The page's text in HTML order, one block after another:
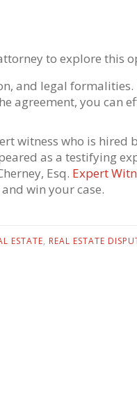
to explore this
and legal
you can
witness who is hired
as a testifying
Esq. Expert
win your case.
ESTATE, REAL ESTATE